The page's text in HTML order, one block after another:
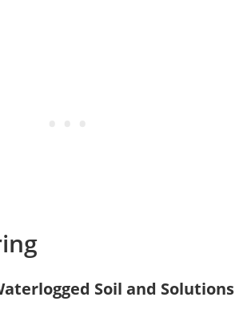
Soil and Solutions